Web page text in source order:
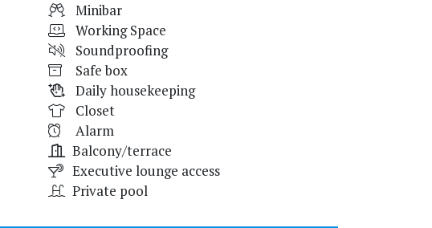
Minibar
Working Space
Soundproofing
Safe box
Daily housekeeping
Closet
Alarm
Balcony/terrace
Executive lounge access
Private pool